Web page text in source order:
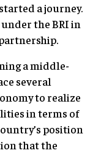
a journey.
the BRI in
a middle-
several
to realize
in terms of
position
that the